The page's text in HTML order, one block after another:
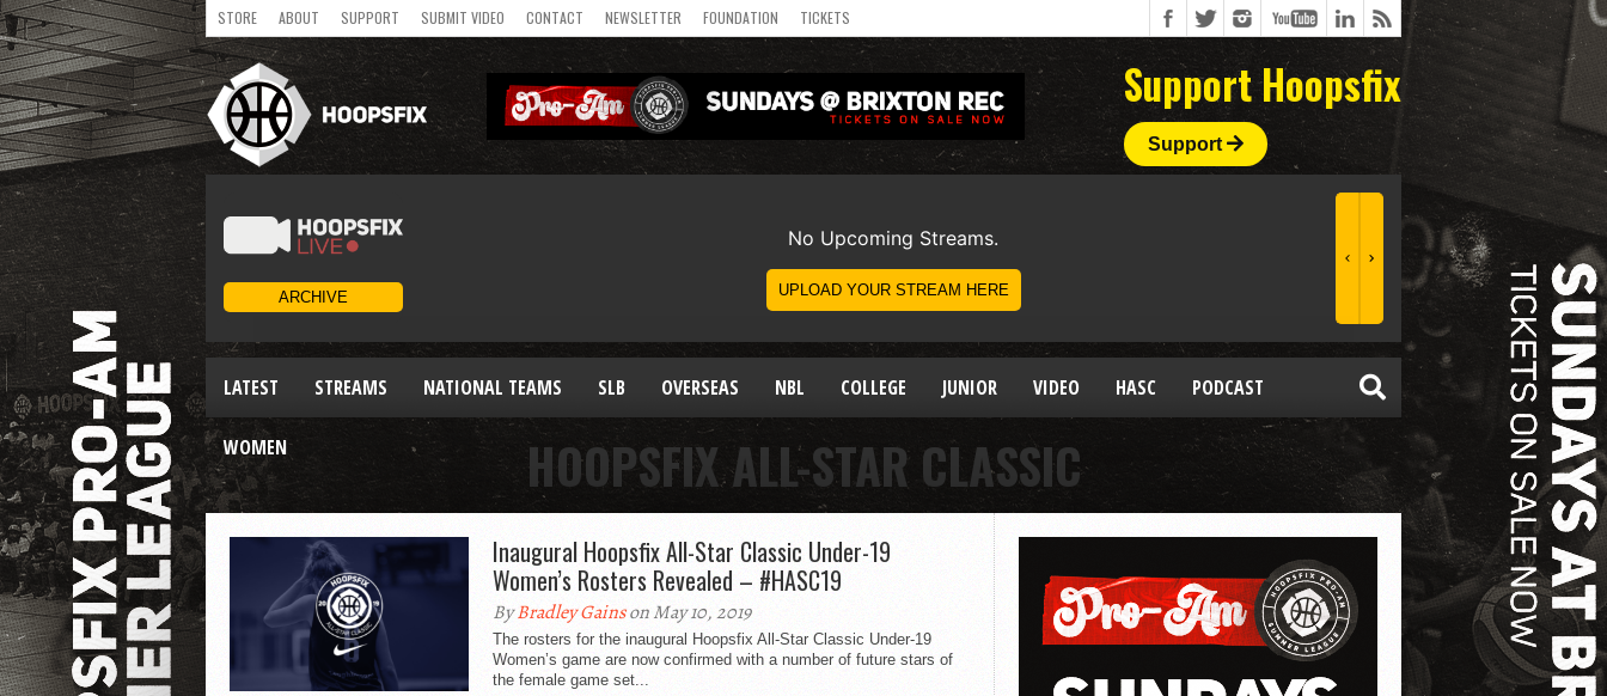
STORE ABOUT SUPPORT SUBMIT VIDEO CONTACT NEWSLETTER FOUNDATION TICKETS
Support Hoopsfix
Support
LATEST STREAMS NATIONAL TEAMS SLB OVERSEAS NBL COLLEGE JUNIOR VIDEO HASC PODCAST
WOMEN HOOPSFIX ALL-STAR CLASSIC
Inaugural Hoopsfix All-Star Classic Under-19
Women’s Rosters Revealed – #HASC19
ByBradley Gainson May 10, 2019
The rosters for the inaugural Hoopsfix All-Star Classic Under-19
Women’s game are now confirmed with a number of future stars of
the female game set...